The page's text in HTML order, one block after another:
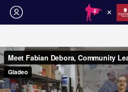
Login